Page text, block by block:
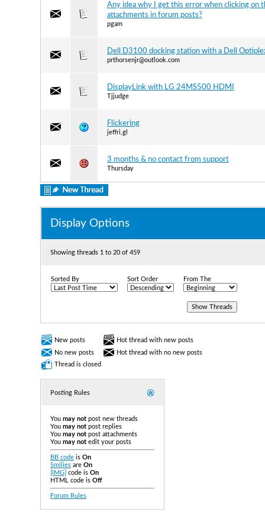
Any idea why I get this error when clicking on
attachments in forum posts?
pgam
Dell D3100 docking station with a Dell
prthorsenjr@outlook.com
DisplayLink with LG 24MS500 HDMI
Tjjudge
Flickering
jeffri,gl
3 months & no contact from support
Thursday
Display Options
Showing threads 1 to 20 of 459
Sorted By Sort Order From The
New posts
Hot thread with new posts
No new posts
Hot thread with no new posts
Thread is closed
Posting Rules
You may not post new threads
You may not post replies
You may not post attachments
You may not edit your posts
BB code is On
Smilies are On
[IMG] code is On
HTML code is Off
Forum Rules